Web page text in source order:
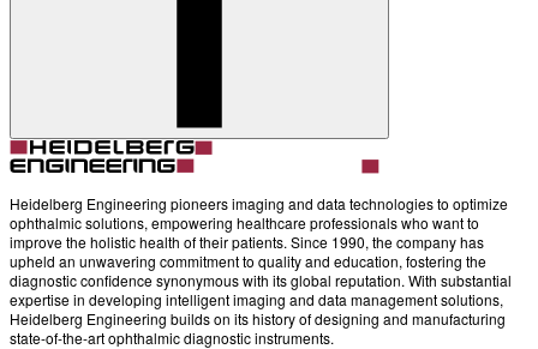
Heidelberg Engineering pioneers imaging and data technologies to optimize
ophthalmic solutions, empowering healthcare professionals who want to
improve the holistic health of their patients. Since 1990, the company has
upheld an unwavering commitment to quality and education, fostering the
diagnostic confidence synonymous with its global reputation. With substantial
expertise in developing intelligent imaging and data management solutions,
Heidelberg Engineering builds on its history of designing and manufacturing
state-of-the-art ophthalmic diagnostic instruments.